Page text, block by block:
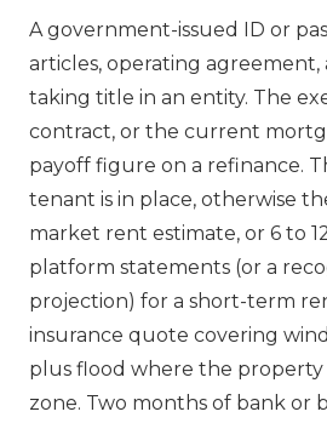
A government-issued ID or
articles, operating agreement,
taking title in an entity. The
contract, or the current
payoff figure on a refinance.
tenant is in place, otherwise
market rent estimate, or 6 to
platform statements (or a
projection) for a short-term
insurance quote covering
plus flood where the property
zone. Two months of bank or